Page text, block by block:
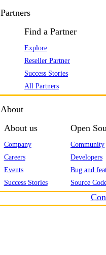
Partners
Find a Partner
Explore
Reseller Partner
Success Stories
All Partners
About
About us
Company
Careers
Events
Success Stories
Open
Community
Developers
Bug and
Source